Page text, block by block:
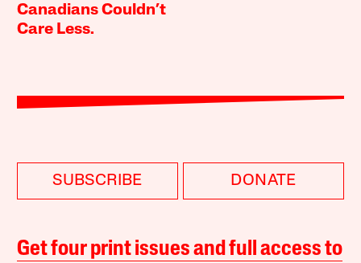
Canadians Couldn’t
Care Less.
SUBSCRIBE DONATE
Get four print issues and full access to